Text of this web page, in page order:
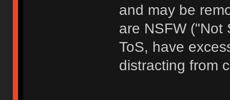
and may be
are NSFW ("Not
ToS, have
distracting from